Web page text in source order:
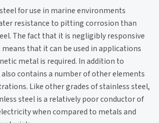
for use in marine environments
resistance to pitting corrosion than
The fact that it is negligibly responsive
that it can be used in applications
metal is required. In addition to
contains a number of other elements
Like other grades of stainless steel,
steel is a relatively poor conductor of
when compared to metals and